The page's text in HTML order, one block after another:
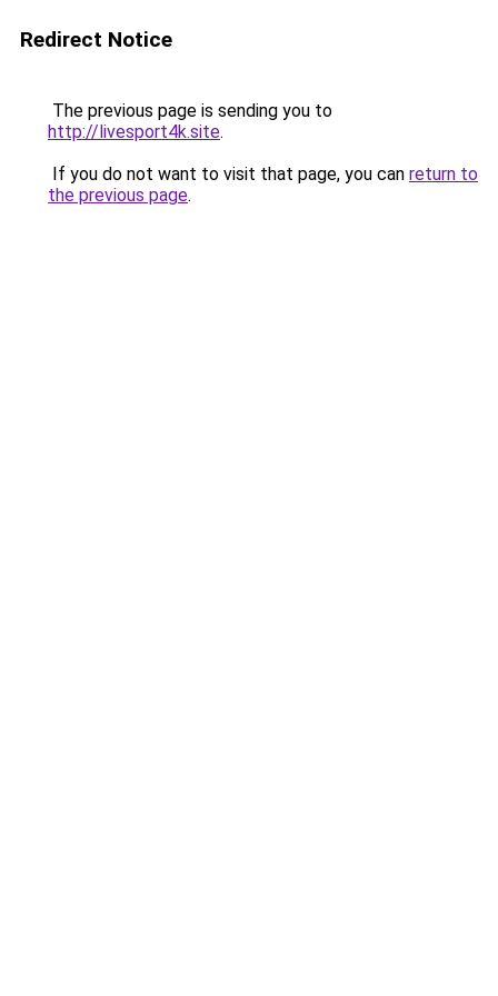
Redirect Notice
The previous page is sending you to
http://livesport4k.site.
If you do not want to visit that page, you can return to
the previous page.